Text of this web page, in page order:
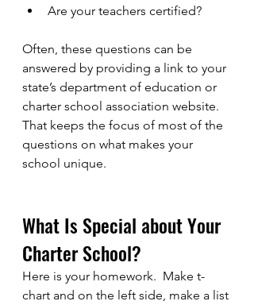
Are your teachers certified?
Often, these questions can be
answered by providing a link to your
state’s department of education or
charter school association website.
That keeps the focus of most of the
questions on what makes your
school unique.
What Is Special about Your
Charter School?
Here is your homework.  Make t-
chart and on the left side, make a list